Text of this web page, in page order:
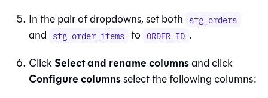
In the pair of dropdowns, set both stg_orders
and stg_order_items to ORDER_ID .
ClickSelect and rename columnsand click
Configure columnsselect the following columns: